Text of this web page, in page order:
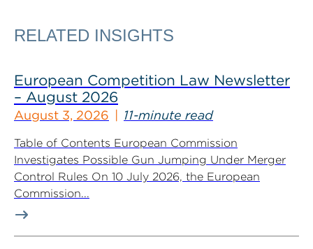
RELATED INSIGHTS
European Competition Law Newsletter
– August 2026
August 3, 2026 11-minute read
Table of Contents European Commission
Investigates Possible Gun Jumping Under Merger
Control Rules On 10 July 2026, the European
Commission...